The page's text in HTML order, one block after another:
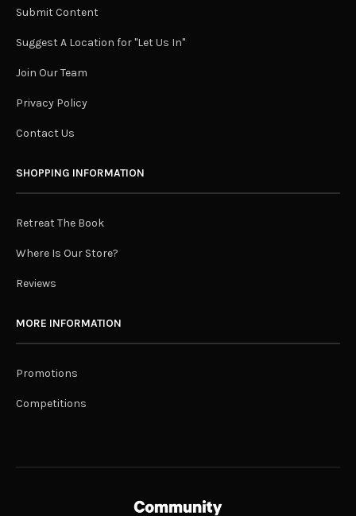
Submit Content
Suggest A Location for "Let Us In"
Join Our Team
Privacy Policy
Contact Us
SHOPPING INFORMATION
Retreat The Book
Where Is Our Store?
Reviews
MORE INFORMATION
Promotions
Competitions